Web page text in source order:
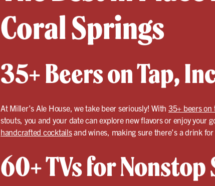
Coral Springs
35+ Beers on Tap,
At Miller’s Ale House, we take beer seriously! With 35+ beers on
stouts, you and your date can explore new flavors or enjoy your
handcrafted cocktailsand wines, making sure there’s a drink for
60+ TVs for